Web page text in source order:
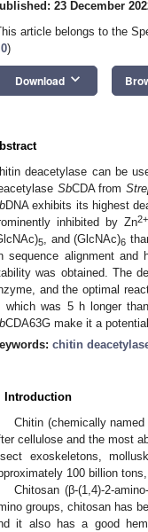
23 December
article belongs to the
)
Download keyboard_arrow_down
deacetylase can be
SbCDA from
DNA exhibits its highest
inhibited by Zn2+
5 , and (GlcNAc)6
sequence alignment and
was obtained. The
and the optimal
which was 5 h longer
CDA63G make it a
chitin
Introduction
Chitin (chemically
cellulose and the most
exoskeletons,
100 billion
Chitosan (β-(1,4)-2-
groups, chitosan has
it also has a good